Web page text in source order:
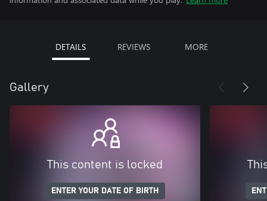
DETAILS REVIEWS MORE
Gallery
This content is locked
ENTER YOUR DATE OF BIRTH